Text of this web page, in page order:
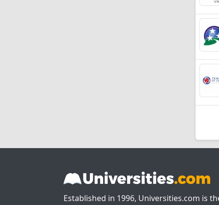
Established in 1996, Universities.com is